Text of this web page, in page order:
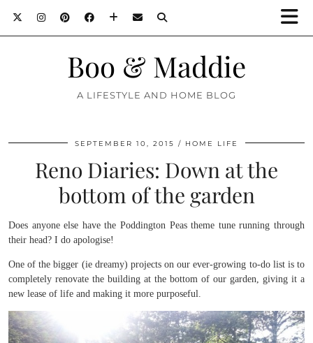
Boo & Maddie
A LIFESTYLE AND HOME BLOG
SEPTEMBER 10, 2015 HOME LIFE
Reno Diaries: Down at the
bottom of the garden
Does anyone else have the Poddington Peas theme tune running through
their head? I do apologise!
One of the bigger (ie dreamy) projects on our ever-growing to-do list is to
completely renovate the building at the bottom of our garden, giving it a
new lease of life and making it more purposeful.